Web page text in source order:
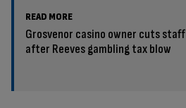
READ MORE
Grosvenor casino owner cuts staff
after Reeves gambling tax blow